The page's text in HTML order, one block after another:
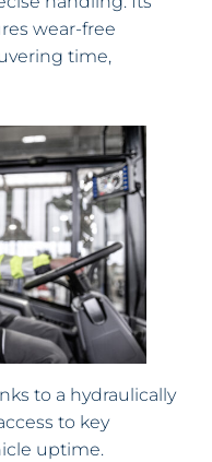
wear-free
time,
to a hydraulically
to key
uptime.